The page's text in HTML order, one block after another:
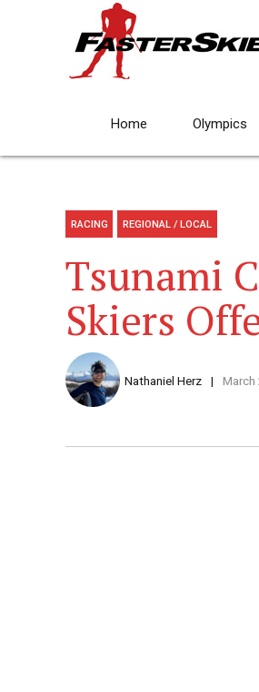
Home Olympics
RACING REGIONAL / LOCAL
Tsunami
Skiers
Nathaniel Herz March